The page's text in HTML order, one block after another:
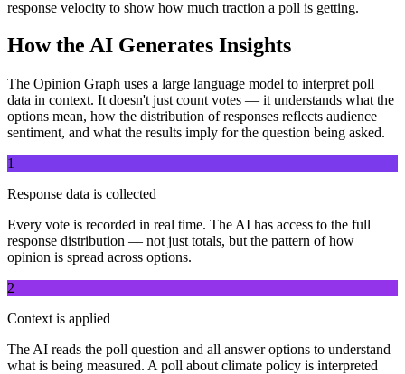
response velocity to show how much traction a poll is getting.
How the AI Generates Insights
The Opinion Graph uses a large language model to interpret poll
data in context. It doesn't just count votes — it understands what the
options mean, how the distribution of responses reflects audience
sentiment, and what the results imply for the question being asked.
1
Response data is collected
Every vote is recorded in real time. The AI has access to the full
response distribution — not just totals, but the pattern of how
opinion is spread across options.
2
Context is applied
The AI reads the poll question and all answer options to understand
what is being measured. A poll about climate policy is interpreted